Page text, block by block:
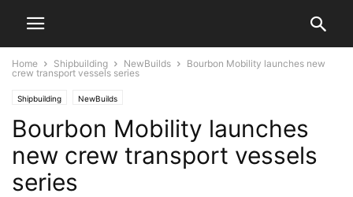
Home Shipbuilding NewBuilds
Bourbon Mobility launches new
crew transport vessels series
Shipbuilding NewBuilds
Bourbon Mobility launches
new crew transport vessels
series